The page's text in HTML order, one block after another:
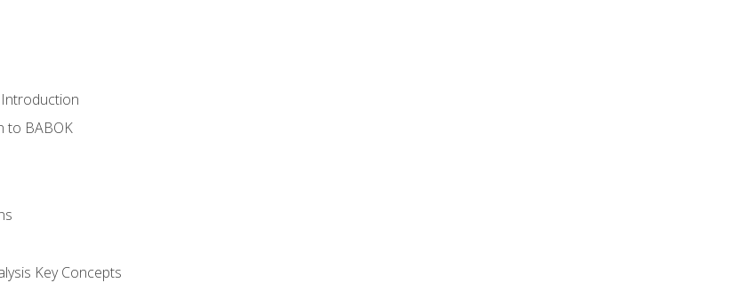
to BABOK
Key Concepts